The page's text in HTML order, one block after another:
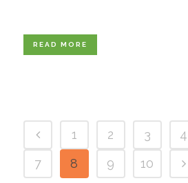
READ MORE
1 2 3 4
7
8 9 10